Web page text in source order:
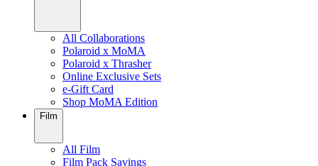
All Collaborations
Polaroid x MoMA
Polaroid x Thrasher
Online Exclusive Sets
e-Gift Card
Shop MoMA Edition
Film
All Film
Film Pack Savings